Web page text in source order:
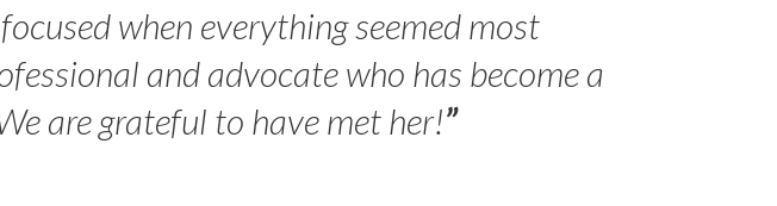
when everything seemed most
and advocate who has become a
are grateful to have met her!”